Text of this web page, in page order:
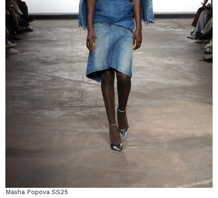
Masha Popova SS25